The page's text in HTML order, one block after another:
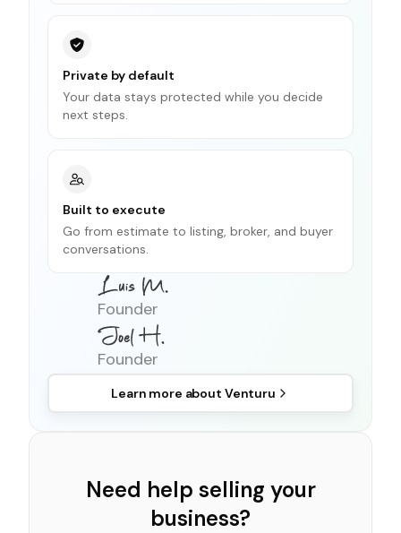
Private by default
Your data stays protected while you decide
next steps.
Built to execute
Go from estimate to listing, broker, and buyer
conversations.
Founder
Founder
Learn more about Venturu
Need help selling your
business?